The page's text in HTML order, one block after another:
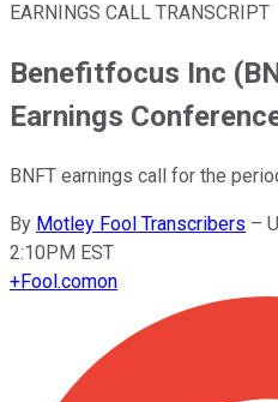
EARNINGS CALL TRANSCRIPT
Benefitfocus Inc
Earnings
BNFT earnings call for the
By Motley Fool Transcribers –
2:10PM EST
+Fool.comon